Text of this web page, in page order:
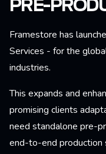
PRE-
Framestore has
Services - for the
industries.
This expands and
promising clients
need standalone pre-
end-to-end production